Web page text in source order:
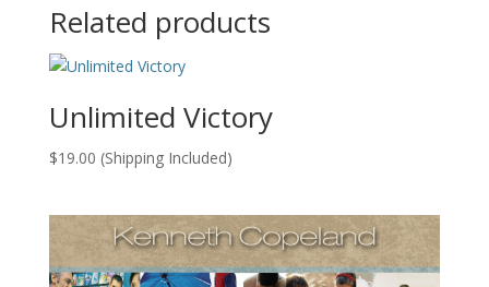
Related products
Unlimited Victory
$19.00 (Shipping Included)